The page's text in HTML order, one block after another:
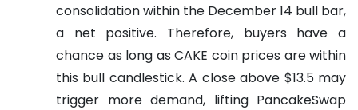
consolidation within the December 14 bull bar,
a net positive. Therefore, buyers have a
chance as long as CAKE coin prices are within
this bull candlestick. A close above $13.5 may
trigger more demand, lifting PancakeSwap